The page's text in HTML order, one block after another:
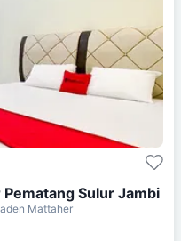
Sulur Jambi
Mattaher